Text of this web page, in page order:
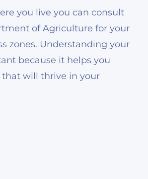
you live you can consult
of Agriculture for your
zones. Understanding your
because it helps you
that will thrive in your